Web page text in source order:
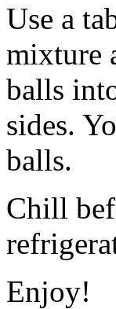
Use a
mixture
balls
sides.
balls.
Chill
Enjoy!